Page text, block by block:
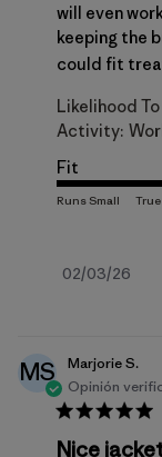
will even
keeping the
could fit
Likelihood
Activity:
Fit
Fecha
02/03/26
MS
Marjorie S.
Opinión
Nice